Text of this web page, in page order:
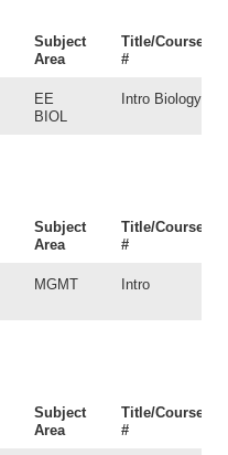
Subject
Area
Title/Course
#
EE
BIOL
Intro Biology
Subject
Area
Title/Course
#
MGMT Intro
Subject
Area
Title/Course
#